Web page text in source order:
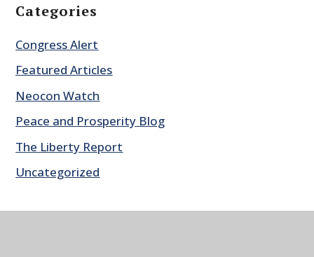
Categories
Congress Alert
Featured Articles
Neocon Watch
Peace and Prosperity Blog
The Liberty Report
Uncategorized